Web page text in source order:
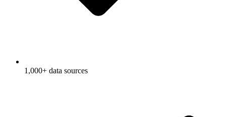
1,000+ data sources